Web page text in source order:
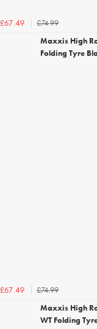
£67.49
£74.99
Maxxis High
Folding Tyre
£67.49
£74.99
Maxxis High
WT Folding